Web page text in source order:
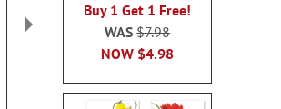
Buy 1 Get 1 Free!
NOW $4.98
WAS$7.98
Security Collection
Single Checks
Rating:
100%
2